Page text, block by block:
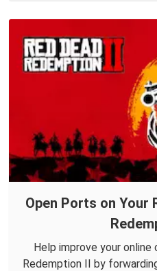
Open Ports on Your
Help improve your online
Redemption II by